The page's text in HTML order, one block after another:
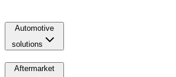
Automotive
solutions
Aftermarket